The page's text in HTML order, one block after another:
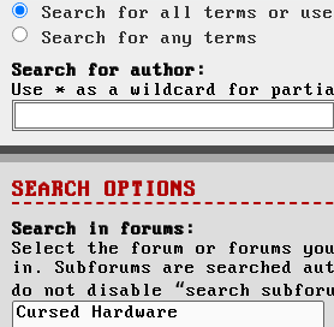
Search for all terms or use
Search for any terms
Search for author:
Use * as a wildcard for
SEARCH OPTIONS
Search in forums:
Select the forum or forums
in. Subforums are searched
do not disable “search